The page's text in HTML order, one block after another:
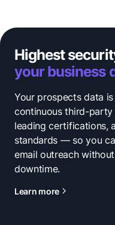
Highest
your business
Your prospects data
continuous third-
leading certifications,
standards — so you
email outreach
downtime.
Learn more